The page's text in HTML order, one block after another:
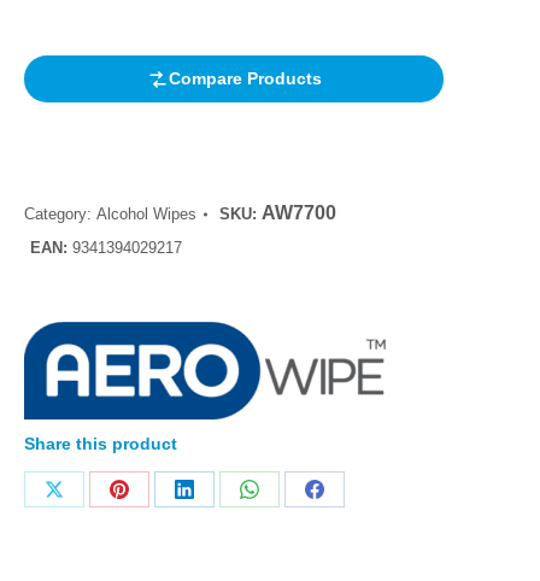
Compare Products
Category: Alcohol Wipes SKU: AW7700
EAN: 9341394029217
Share this product